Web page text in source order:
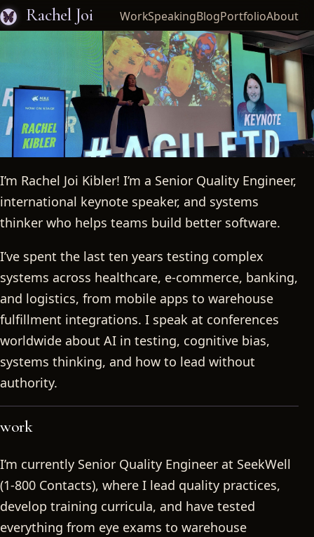
Rachel Joi WorkSpeakingBlogPortfolioAbout
Rachel Joi
I’m Rachel Joi Kibler! I’m a Senior Quality Engineer,
international keynote speaker, and systems
thinker who helps teams build better software.
I’ve spent the last ten years testing complex
systems across healthcare, e-commerce, banking,
and logistics, from mobile apps to warehouse
fulfillment integrations. I speak at conferences
worldwide about AI in testing, cognitive bias,
systems thinking, and how to lead without
authority.
work
I’m currently Senior Quality Engineer at SeekWell
(1-800 Contacts), where I lead quality practices,
develop training curricula, and have tested
everything from eye exams to warehouse